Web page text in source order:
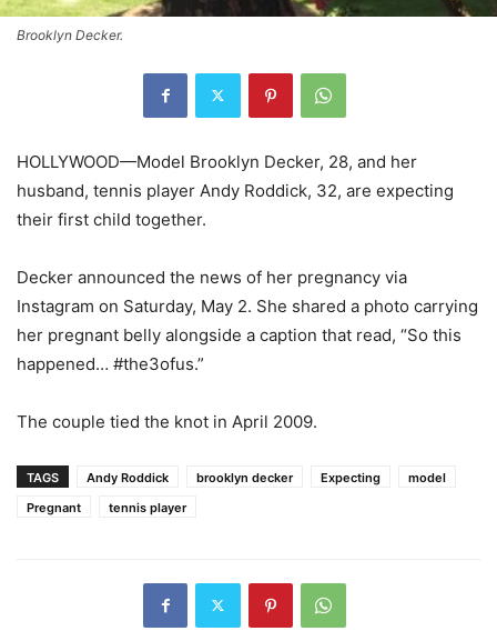
Brooklyn Decker.
HOLLYWOOD—Model Brooklyn Decker, 28, and her
husband, tennis player Andy Roddick, 32, are expecting
their first child together.
Decker announced the news of her pregnancy via
Instagram on Saturday, May 2. She shared a photo carrying
her pregnant belly alongside a caption that read, “So this
happened… #the3ofus.”
The couple tied the knot in April 2009.
TAGS Andy Roddick brooklyn decker Expecting
model
Pregnant
tennis player